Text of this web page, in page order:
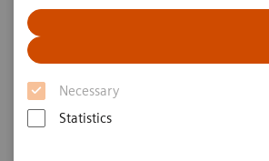
Necessary
Statistics